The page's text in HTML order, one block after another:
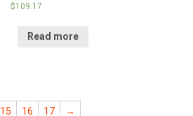
$109.17
Read more
15 16 17 →